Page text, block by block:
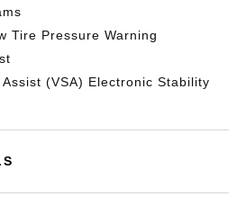
Tire Pressure Warning
(VSA) Electronic Stability